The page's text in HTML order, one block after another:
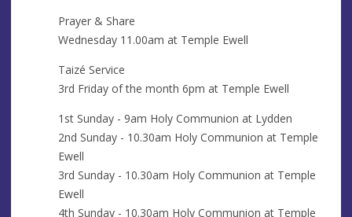
Prayer & Share
Wednesday 11.00am at Temple Ewell
Taizé Service
3rd Friday of the month 6pm at Temple Ewell
1st Sunday - 9am Holy Communion at Lydden
2nd Sunday - 10.30am Holy Communion at Temple
Ewell
3rd Sunday - 10.30am Holy Communion at Temple
Ewell
4th Sunday - 10.30am Holy Communion at Temple